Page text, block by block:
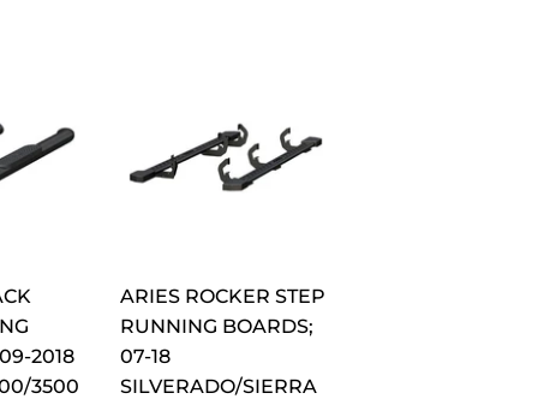
2018
3500
ARIES ROCKER STEP
RUNNING BOARDS;
07-18
SILVERADO/SIERRA